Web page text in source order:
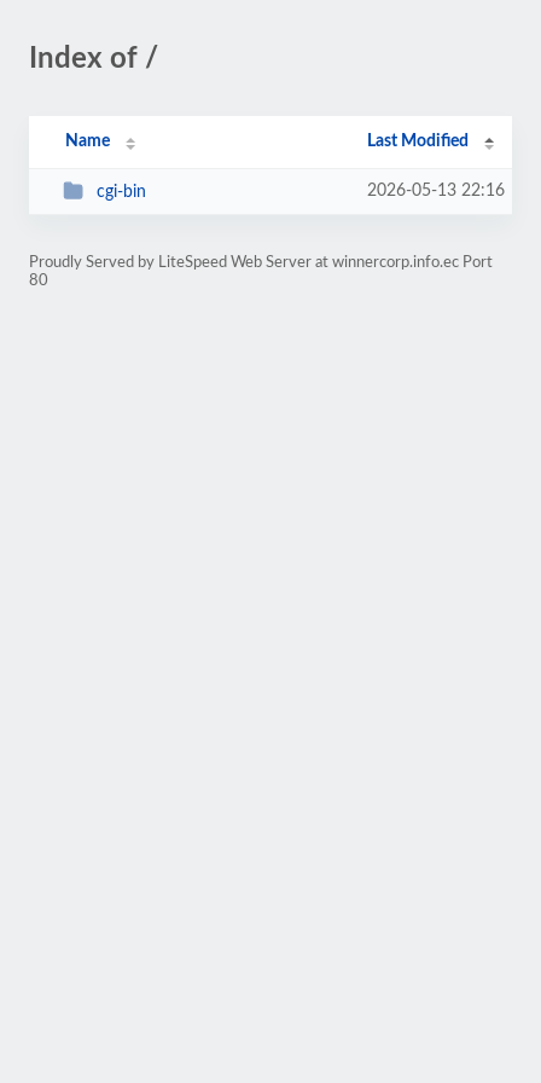
Index of /
Name Last Modified
cgi-bin 2026-05-13 22:16
Proudly Served by LiteSpeed Web Server at winnercorp.info.ec Port
80